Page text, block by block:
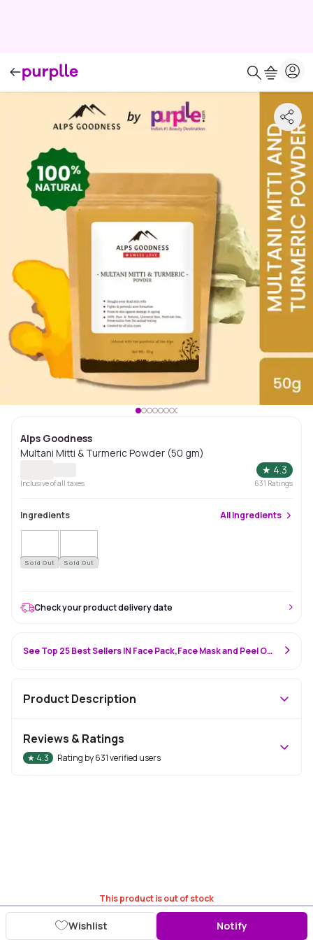
Alps Goodness
Multani Mitti & Turmeric Powder (50 gm)
★ 4.3
Inclusive of all taxes 631 Ratings
Ingredients AllIngredients
Sold Out Sold Out
This product is out of stock
Wishlist Notify
Check your product delivery date
See Top 25 Best Sellers IN Face Pack,Face Mask and Peel Off Mask
Product Description
Reviews & Ratings
★ 4.3 Rating by631verified users